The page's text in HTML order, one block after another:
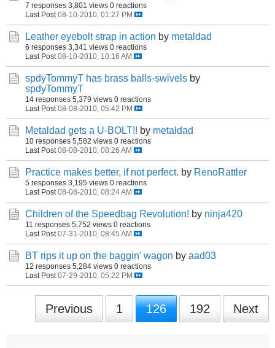
7 responses 3,801 views 0 reactions
Last Post 08-10-2010, 01:27 PM
Leather eyebolt strap in action by metaldad
6 responses 3,341 views 0 reactions
Last Post 08-10-2010, 10:16 AM
spdyTommyT has brass balls-swivels by
spdyTommyT
14 responses 5,379 views 0 reactions
Last Post 08-08-2010, 05:42 PM
Metaldad gets a U-BOLT!! by metaldad
10 responses 5,582 views 0 reactions
Last Post 08-08-2010, 08:26 AM
Practice makes better, if not perfect. by RenoRattler
5 responses 3,195 views 0 reactions
Last Post 08-08-2010, 08:24 AM
Children of the Speedbag Revolution! by ninja420
11 responses 5,752 views 0 reactions
Last Post 07-31-2010, 08:45 AM
BT rips it up on the baggin' wagon by aad03
12 responses 5,284 views 0 reactions
Last Post 07-29-2010, 05:22 PM
Previous 1 126 192 Next